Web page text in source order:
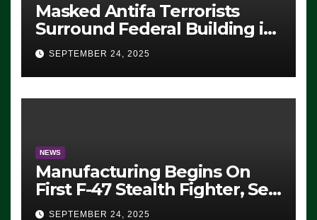
Masked Antifa Terrorists
Surround Federal Building in
Eugene, Oregon, to Protest
ICE, Block Employees From
Exiting – FEDS MAKE
SEVERAL ARRESTS (VIDEO)
SEPTEMBER 24, 2025
NEWS
Manufacturing Begins On
First F-47 Stealth Fighter, Set
For 2028 Rollout
SEPTEMBER 24, 2025